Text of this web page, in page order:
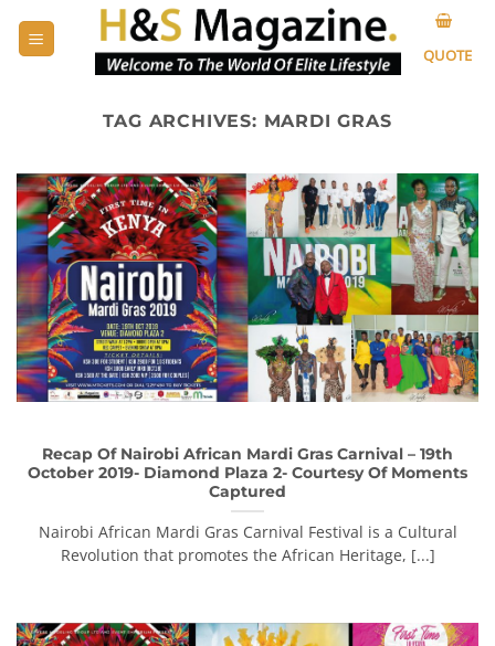
QUOTE
TAG ARCHIVES: MARDI GRAS
Recap Of Nairobi African Mardi Gras Carnival – 19th
October 2019- Diamond Plaza 2- Courtesy Of Moments
Captured
Nairobi African Mardi Gras Carnival Festival is a Cultural
Revolution that promotes the African Heritage, [...]